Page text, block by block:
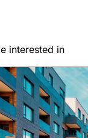
interested in